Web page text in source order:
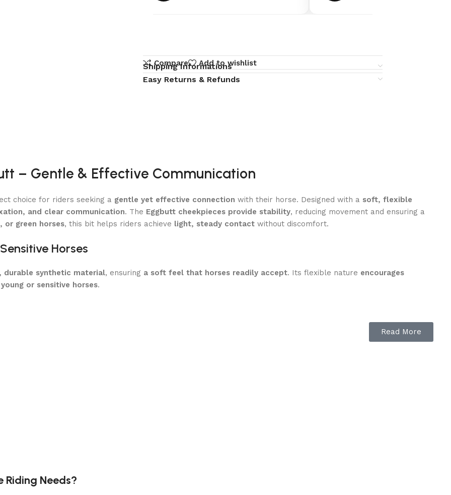
Compare Add to wishlist
Shipping Informations
Easy Returns & Refunds
– Gentle & Effective Communication
choice for riders seeking a gentle yet effective connection with their horse. Designed with a soft, flexible
and clear communication. The Eggbutt cheekpieces provide stability, reducing movement and ensuring a
or green horses, this bit helps riders achieve light, steady contact without discomfort.
Horses
durable synthetic material, ensuring a soft feel that horses readily accept. Its flexible nature encourages
or sensitive horses.
and the Inno Sense Flexi Soft Eggbutt
Read More
Riding Needs?